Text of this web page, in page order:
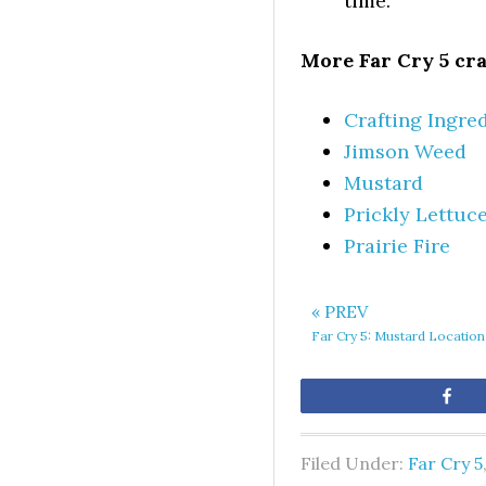
More Far Cry 5
Crafting
Jimson Weed
Mustard
Prickly
Prairie Fire
« PREV
Far Cry 5: Mustard Location
Filed Under: Far Cry 5